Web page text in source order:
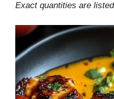
Exact quantities are